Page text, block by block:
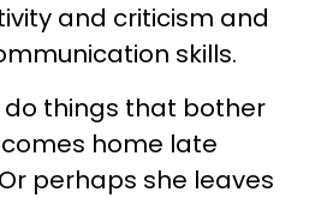
and criticism and
skills.
do things that bother
home late
perhaps she leaves